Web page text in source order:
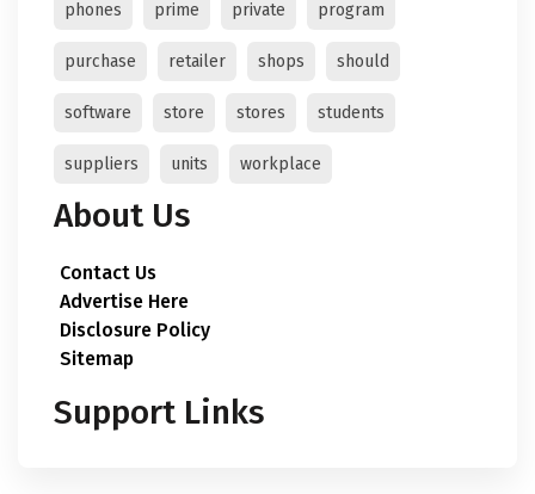
phones prime private program
purchase retailer shops should
software store stores students
suppliers units workplace
About Us
Contact Us
Advertise Here
Disclosure Policy
Sitemap
Support Links